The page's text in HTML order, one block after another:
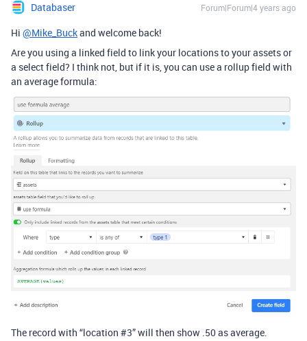
Databaser Forum|Forum|4 years ago
Hi @Mike_Buckand welcome back!
Are you using a linked field to link your locations to your assets or
a select field? I think not, but if it is, you can use a rollup field with
an average formula:
The record with “location #3” will then show .50 as average.